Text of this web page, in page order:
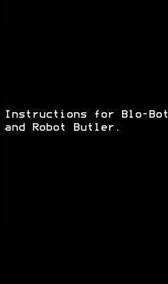
Instructions for Blo-Bot
and Robot Butler.